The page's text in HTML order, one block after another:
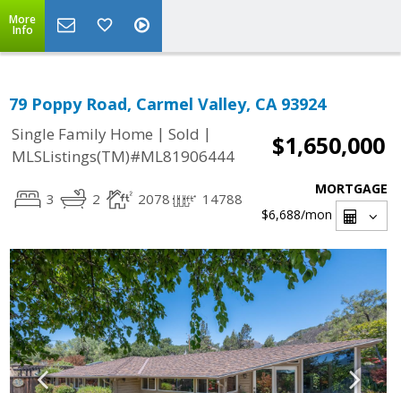
More
Info
79 Poppy Road, Carmel Valley, CA 93924
Single Family Home | Sold |
MLSListings(TM)#ML81906444
$1,650,000
3 2 2078 14788
MORTGAGE
$6,688/mon